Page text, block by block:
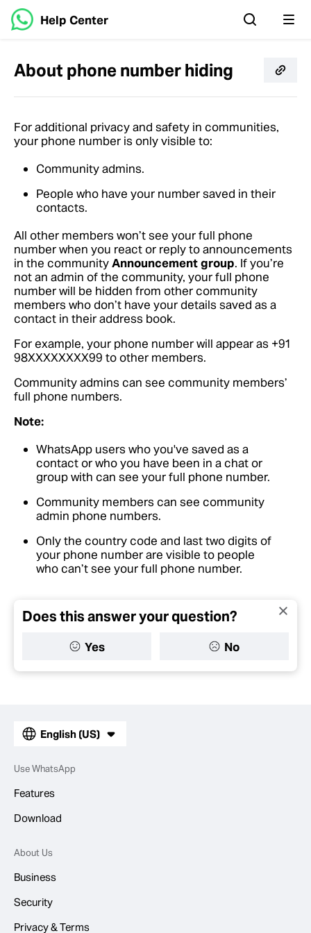
Help Center
About phone number hiding
For additional privacy and safety in communities,
your phone number is only visible to:
Community admins.
People who have your number saved in their
contacts.
All other members won’t see your full phone
number when you react or reply to announcements
in the communityAnnouncement group. If you’re
not an admin of the community, your full phone
number will be hidden from other community
members who don’t have your details saved as a
contact in their address book.
For example, your phone number will appear as +91
98XXXXXXXX99 to other members.
Community admins can see community members’
full phone numbers.
Note:
WhatsApp users who you've saved as a
contact or who you have been in a chat or
group with can see your full phone number.
Community members can see community
admin phone numbers.
Only the country code and last two digits of
your phone number are visible to people
who can’t see your full phone number.
Does this answer your question?
Yes No
English (US)
Use WhatsApp
Features
Download
About Us
Business
Security
Privacy & Terms